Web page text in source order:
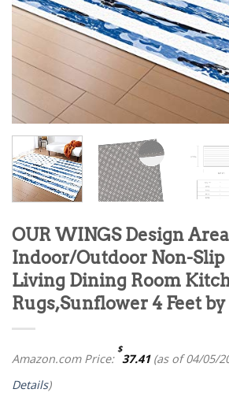
OUR WINGS Design
Indoor/Outdoor Non-
Living Dining Room
Rugs,Sunflower 4 Feet by
Amazon.com Price:
$
37.41(as of 04/05/
Details)